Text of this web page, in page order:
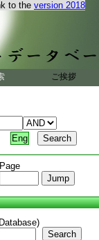
to the version 2018
ご挨拶
Eng
Page
Search